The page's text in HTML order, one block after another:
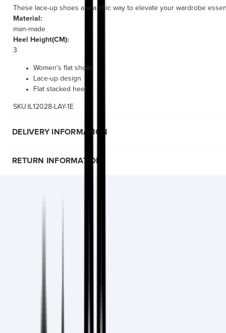
These lace-up shoes are a chic way to elevate your wardrobe
Material:
man-made
Heel Height(CM):
3
Women's flat shoes
Lace-up design
Flat stacked heel
SKU:IL12028-LAY-1E
DELIVERY INFORMATION
RETURN INFORMATION